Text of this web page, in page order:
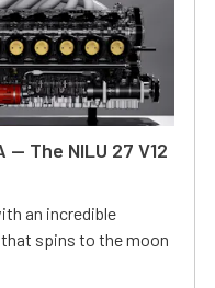
— The NILU 27 V12
an incredible
that spins to the moon